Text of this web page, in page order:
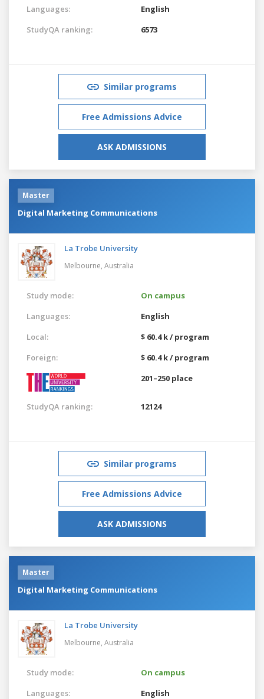
Languages:
English
StudyQA ranking:
6573
Similar programs
Free Admissions Advice
ASK ADMISSIONS
Master
Digital Marketing Communications
La Trobe University
Melbourne, Australia
Study mode:
On campus
Languages:
English
Local:
$ 60.4 k / program
Foreign:
$ 60.4 k / program
201–250 place
StudyQA ranking: 12124
Similar programs
Free Admissions Advice
ASK ADMISSIONS
Master
Digital Marketing Communications
La Trobe University
Melbourne, Australia
Study mode:
On campus
Languages:
English